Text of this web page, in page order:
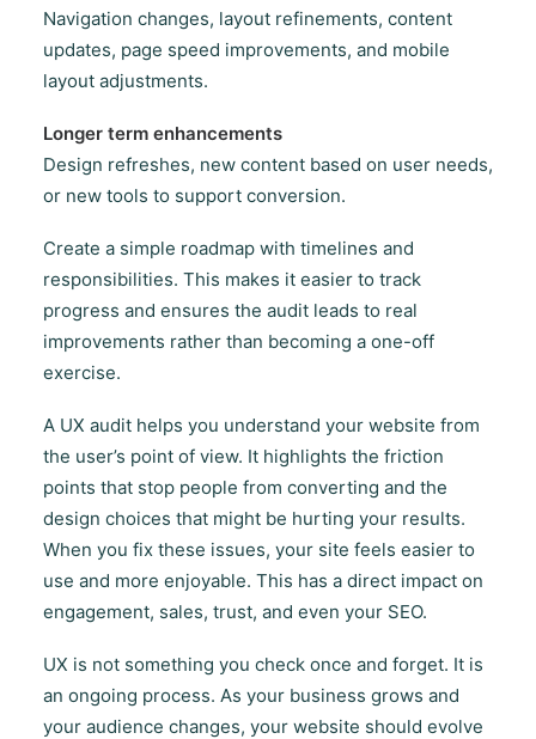
Navigation changes, layout refinements, content
updates, page speed improvements, and mobile
layout adjustments.
Longer term enhancements
Design refreshes, new content based on user needs,
or new tools to support conversion.
Create a simple roadmap with timelines and
responsibilities. This makes it easier to track
progress and ensures the audit leads to real
improvements rather than becoming a one-off
exercise.
A UX audit helps you understand your website from
the user’s point of view. It highlights the friction
points that stop people from converting and the
design choices that might be hurting your results.
When you fix these issues, your site feels easier to
use and more enjoyable. This has a direct impact on
engagement, sales, trust, and even your SEO.
UX is not something you check once and forget. It is
an ongoing process. As your business grows and
your audience changes, your website should evolve